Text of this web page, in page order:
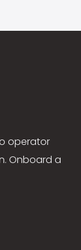
operator
Onboard a